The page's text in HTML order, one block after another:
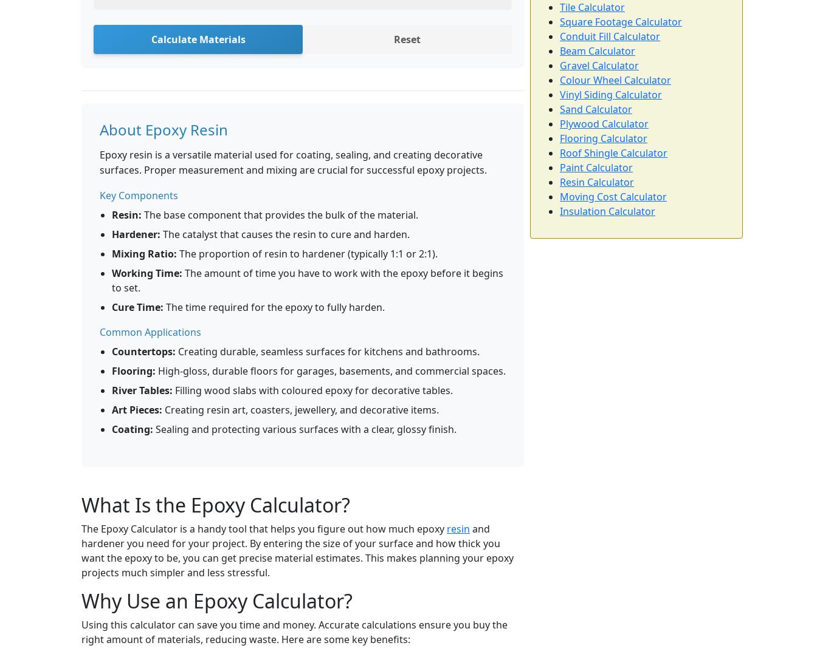
Calculate Materials Reset
About Epoxy Resin
Epoxy resin is a versatile material used for coating, sealing, and creating decorative
surfaces. Proper measurement and mixing are crucial for successful epoxy projects.
Key Components
Resin: The base component that provides the bulk of the material.
Hardener: The catalyst that causes the resin to cure and harden.
Mixing Ratio: The proportion of resin to hardener (typically 1:1 or 2:1).
Working Time: The amount of time you have to work with the epoxy before it begins
to set.
Cure Time: The time required for the epoxy to fully harden.
Common Applications
Countertops: Creating durable, seamless surfaces for kitchens and bathrooms.
Flooring: High-gloss, durable floors for garages, basements, and commercial spaces.
River Tables: Filling wood slabs with coloured epoxy for decorative tables.
Art Pieces: Creating resin art, coasters, jewellery, and decorative items.
Coating: Sealing and protecting various surfaces with a clear, glossy finish.
What Is the Epoxy Calculator?
The Epoxy Calculator is a handy tool that helps you figure out how much epoxy resin and
hardener you need for your project. By entering the size of your surface and how thick you
want the epoxy to be, you can get precise material estimates. This makes planning your epoxy
projects much simpler and less stressful.
Why Use an Epoxy Calculator?
Using this calculator can save you time and money. Accurate calculations ensure you buy the
right amount of materials, reducing waste. Here are some key benefits:
Tile Calculator
Square Footage Calculator
Conduit Fill Calculator
Beam Calculator
Gravel Calculator
Colour Wheel Calculator
Vinyl Siding Calculator
Sand Calculator
Plywood Calculator
Flooring Calculator
Roof Shingle Calculator
Paint Calculator
Resin Calculator
Moving Cost Calculator
Insulation Calculator